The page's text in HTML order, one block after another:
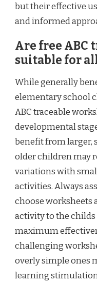
but their effective
and informed
Are free ABC
suitable for all
While generally
elementary school
ABC traceable
developmental
benefit from larger,
older children may
variations with
activities. Always
choose worksheets
activity to the
maximum
challenging
overly simple ones
learning